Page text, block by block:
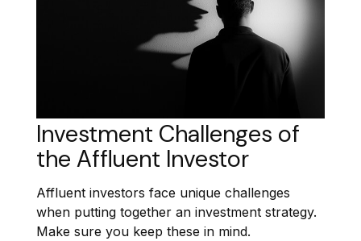
Investment Challenges of
the Affluent Investor
Affluent investors face unique challenges
when putting together an investment strategy.
Make sure you keep these in mind.